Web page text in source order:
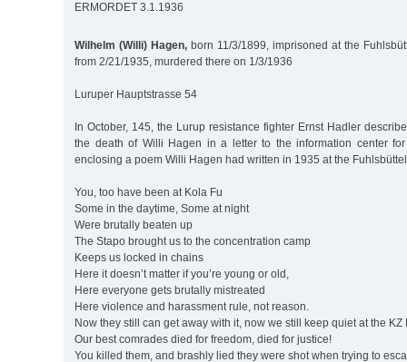
ERMORDET 3.1.1936
Wilhelm (Willi) Hagen, born 11/3/1899, imprisoned at the
from 2/21/1935, murdered there on 1/3/1936
Luruper Hauptstrasse 54
In October, 145, the Lurup resistance fighter Ernst Hadler
the death of Willi Hagen in a letter to the information center for
enclosing a poem Willi Hagen had written in 1935 at the
You, too have been at Kola Fu
Some in the daytime, Some at night
Were brutally beaten up
The Stapo brought us to the concentration camp
Keeps us locked in chains
Here it doesn’t matter if you’re young or old,
Here everyone gets brutally mistreated
Here violence and harassment rule, not reason.
Now they still can get away with it, now we still keep quiet at the KZ
Our best comrades died for freedom, died for justice!
You killed them, and brashly lied they were shot when trying to